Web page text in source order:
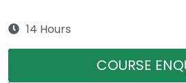
14 Hours
COURSE